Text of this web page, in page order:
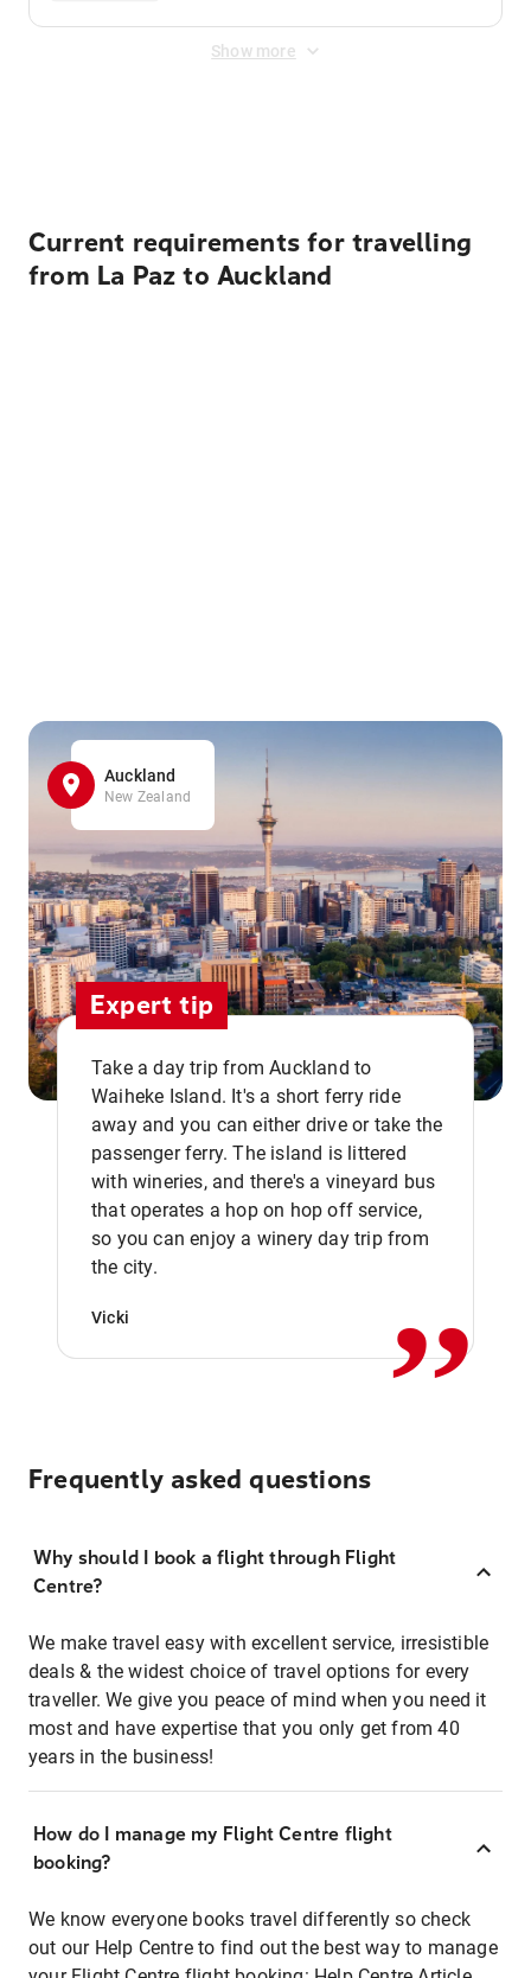
Show more
Current requirements for travelling
from La Paz to Auckland
Auckland
New Zealand
Expert tip
Take a day trip from Auckland to
Waiheke Island. It's a short ferry ride
away and you can either drive or take the
passenger ferry. The island is littered
with wineries, and there's a vineyard bus
that operates a hop on hop off service,
so you can enjoy a winery day trip from
the city.
Vicki ,,
Frequently asked questions
Why should I book a flight through Flight
Centre?
We make travel easy with excellent service, irresistible
deals & the widest choice of travel options for every
traveller. We give you peace of mind when you need it
most and have expertise that you only get from 40
years in the business!
How do I manage my Flight Centre flight
booking?
We know everyone books travel differently so check
out our Help Centre to find out the best way to manage